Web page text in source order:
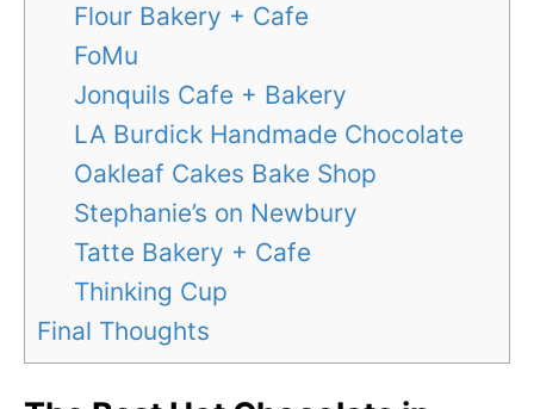
Flour Bakery + Cafe
FoMu
Jonquils Cafe + Bakery
LA Burdick Handmade Chocolate
Oakleaf Cakes Bake Shop
Stephanie’s on Newbury
Tatte Bakery + Cafe
Thinking Cup
Final Thoughts